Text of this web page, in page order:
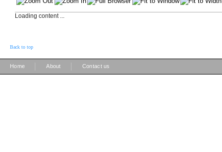
Loading content ...
Back to top
Home About Contact us